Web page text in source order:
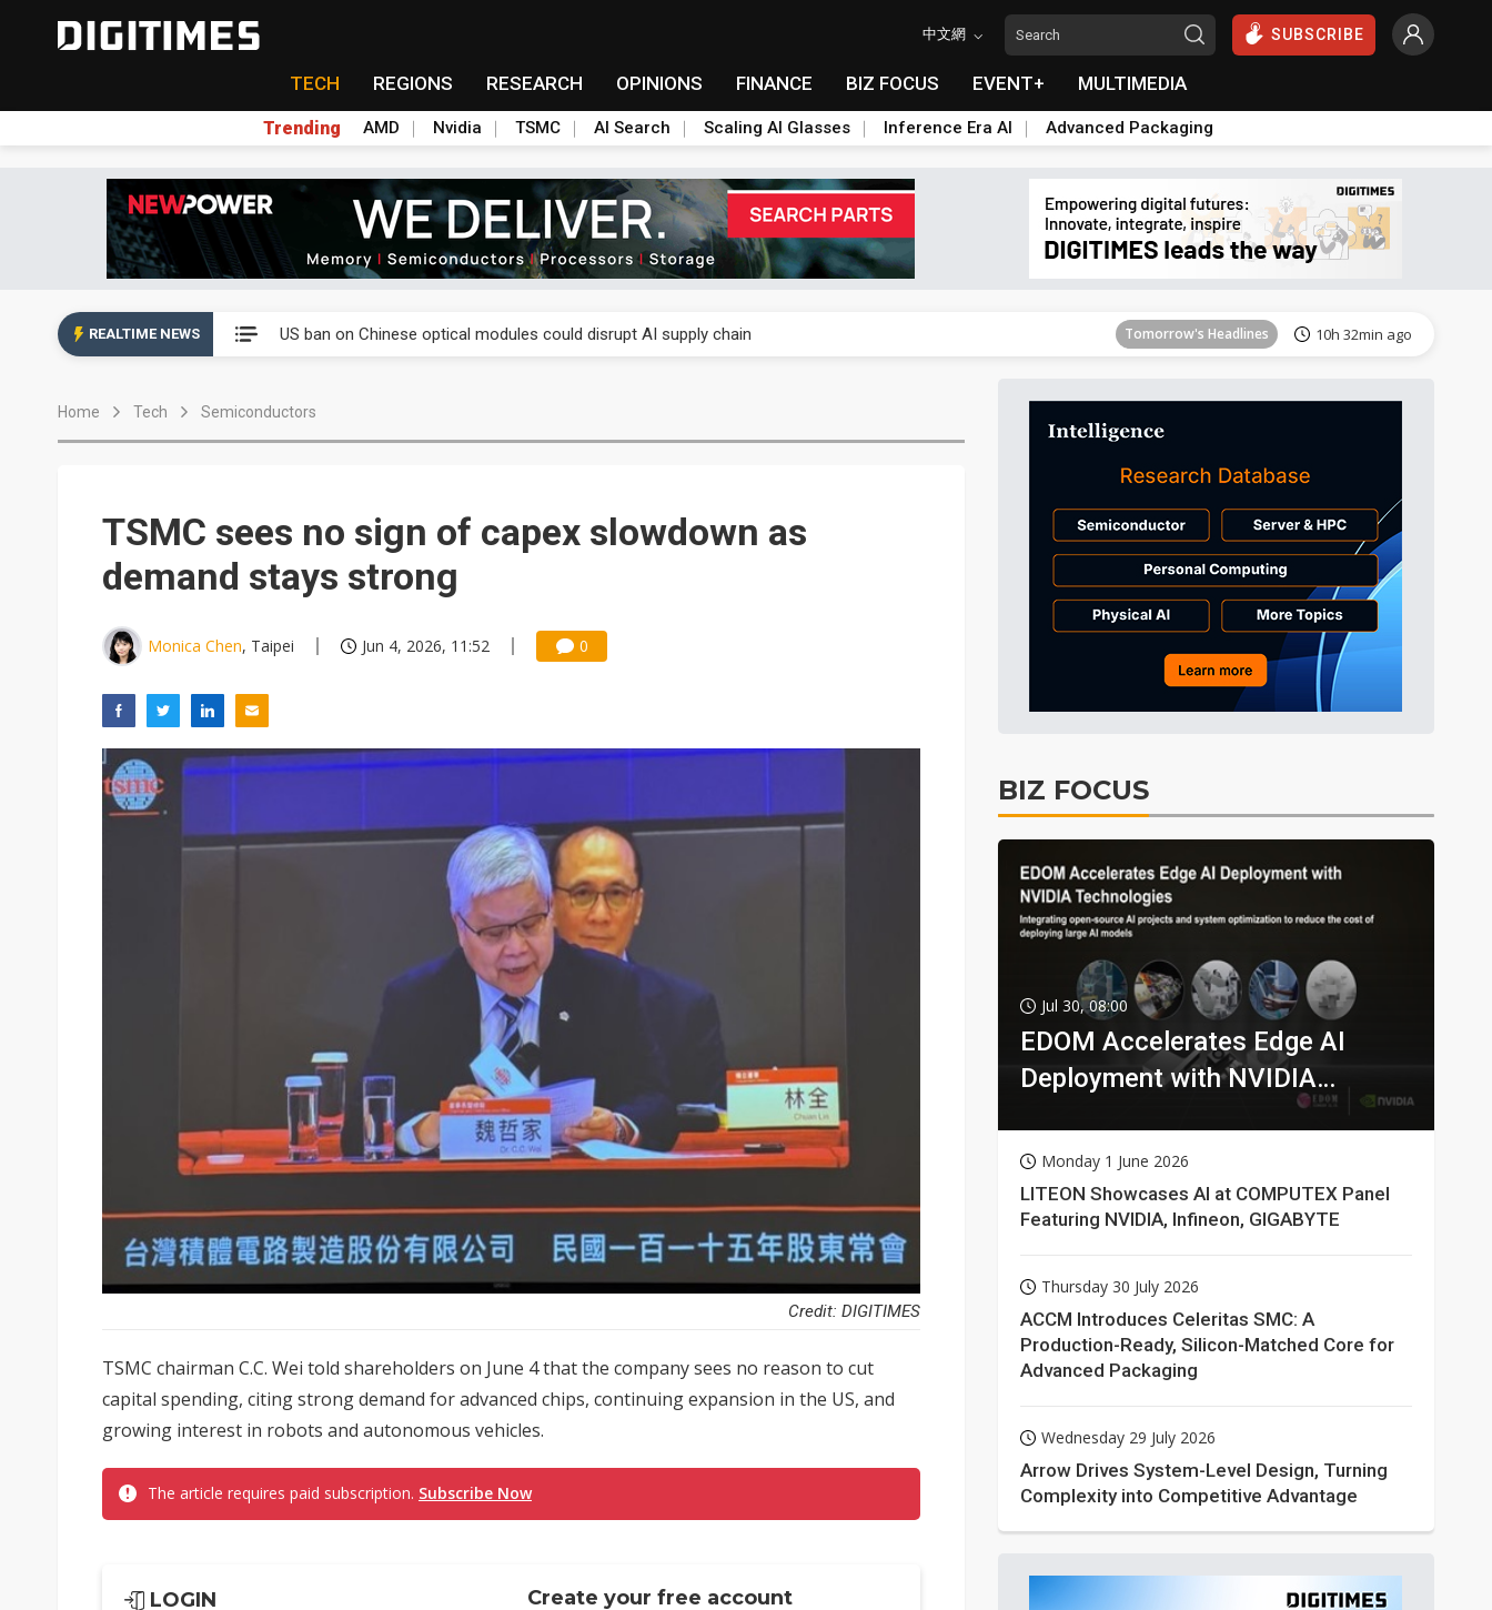
中文網 SUBSCRIBE
TECH REGIONS RESEARCH OPINIONS FINANCE BIZ FOCUS EVENT+ MULTIMEDIA
Trending AMD Nvidia TSMC AI Search Scaling AI Glasses Inference Era AI Advanced Packaging
REALTIME NEWS US ban on Chinese optical modules could disrupt AI supply chain Tomorrow's Headlines 10h 32min ago
Exclusive: STATS ChipPAC plans broad price hikes in 2H26 as AI demand stays strong
Tomorrow's Headlines
Tomorrow's Headlines 10h 32min ago
China auto exports shift from price wars to value wars Tomorrow's Headlines 10h 32min ago
US ban on Chinese optical modules could disrupt AI supply chain Tomorrow's Headlines 10h 32min ago
Home Tech Semiconductors
TSMC sees no sign of capex slowdown as
demand stays strong
Monica Chen, Taipei Jun 4, 2026, 11:52 0
Credit: DIGITIMES
TSMC chairman C.C. Wei told shareholders on June 4 that the company sees no reason to cut
capital spending, citing strong demand for advanced chips, continuing expansion in the US, and
growing interest in robots and autonomous vehicles.
The article requires paid subscription. Subscribe Now
LOGIN
Create your free account
BIZ FOCUS
Jul 30, 08:00
EDOM Accelerates Edge AI
Deployment with NVIDIA
Monday 1 June 2026
LITEON Showcases AI at COMPUTEX Panel
Featuring NVIDIA, Infineon, GIGABYTE
Thursday 30 July 2026
ACCM Introduces Celeritas SMC: A
Production-Ready, Silicon-Matched Core for
Advanced Packaging
Wednesday 29 July 2026
Arrow Drives System-Level Design, Turning
Complexity into Competitive Advantage